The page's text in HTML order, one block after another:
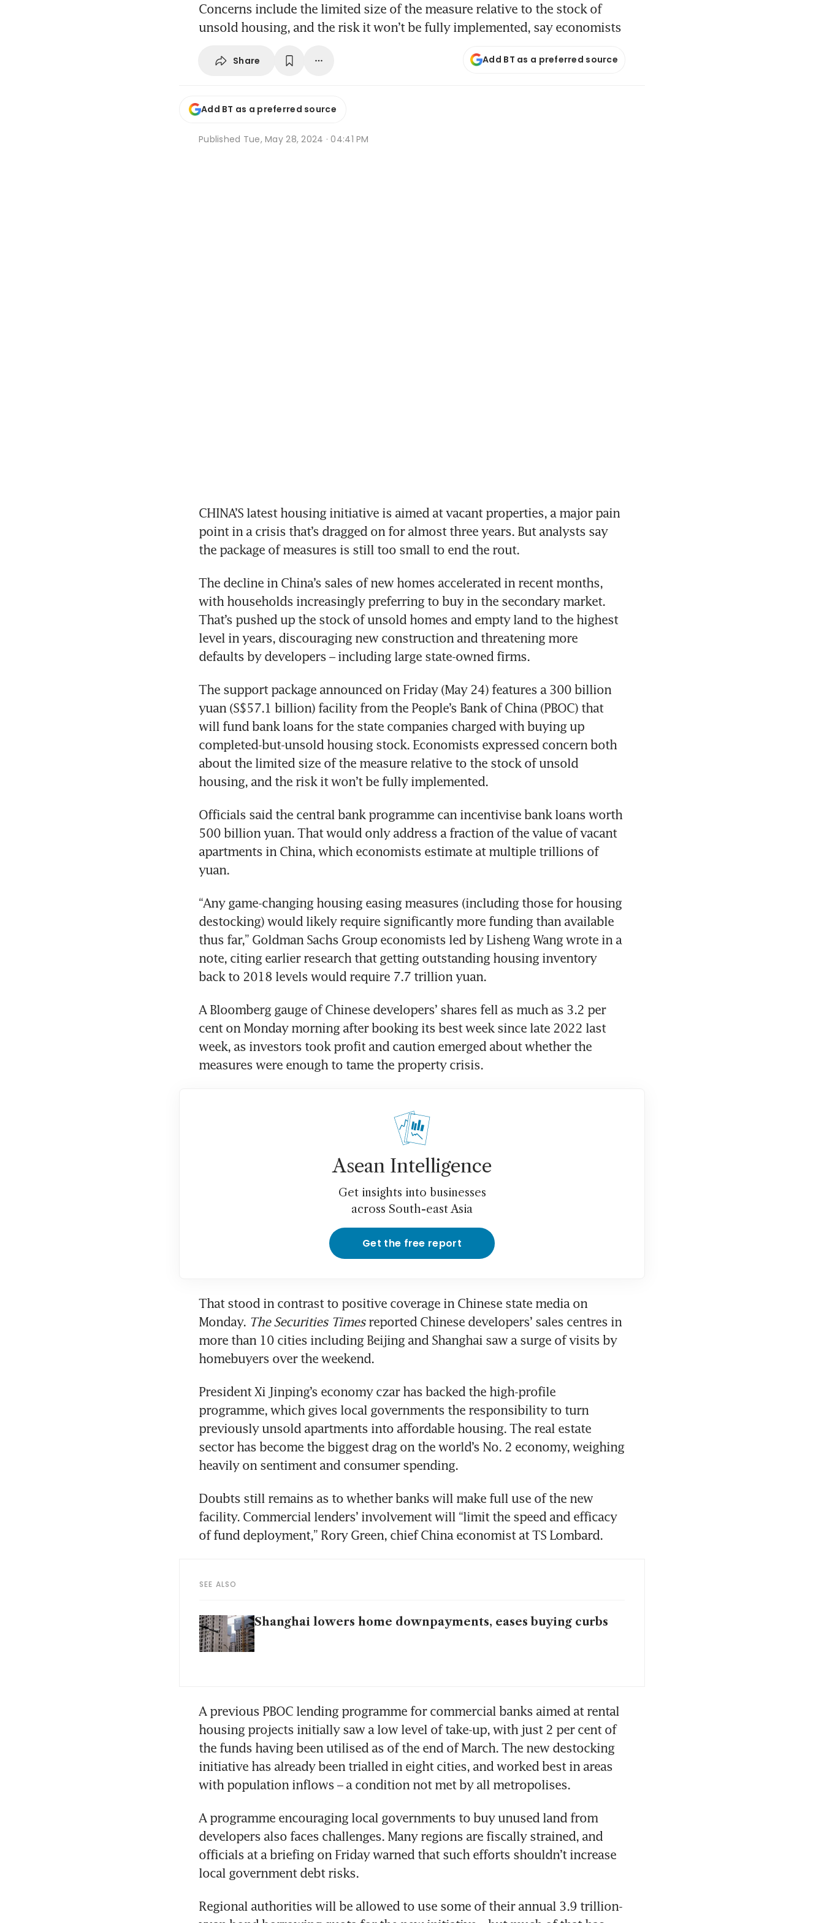
Concerns include the limited size of the measure relative to the stock of
unsold housing, and the risk it won’t be fully implemented, say economists
Share Add BT as a preferred source
Add BT as a preferred source
Published Tue, May 28, 2024 · 04:41 PM
CHINA’S latest housing initiative is aimed at vacant properties, a major pain
point in a crisis that’s dragged on for almost three years. But analysts say
the package of measures is still too small to end the rout.
The decline in China’s sales of new homes accelerated in recent months,
with households increasingly preferring to buy in the secondary market.
That’s pushed up the stock of unsold homes and empty land to the highest
level in years, discouraging new construction and threatening more
defaults by developers – including large state-owned firms.
The support package announced on Friday (May 24) features a 300 billion
yuan (S$57.1 billion) facility from the People’s Bank of China (PBOC) that
will fund bank loans for the state companies charged with buying up
completed-but-unsold housing stock. Economists expressed concern both
about the limited size of the measure relative to the stock of unsold
housing, and the risk it won’t be fully implemented.
Officials said the central bank programme can incentivise bank loans worth
500 billion yuan. That would only address a fraction of the value of vacant
apartments in China, which economists estimate at multiple trillions of
yuan.
“Any game-changing housing easing measures (including those for housing
destocking) would likely require significantly more funding than available
thus far,” Goldman Sachs Group economists led by Lisheng Wang wrote in a
note, citing earlier research that getting outstanding housing inventory
back to 2018 levels would require 7.7 trillion yuan.
A Bloomberg gauge of Chinese developers’ shares fell as much as 3.2 per
cent on Monday morning after booking its best week since late 2022 last
week, as investors took profit and caution emerged about whether the
measures were enough to tame the property crisis.
Asean Intelligence
Get insights into businesses
across South-east Asia
Get the free report
That stood in contrast to positive coverage in Chinese state media on
Monday. The Securities Times reported Chinese developers’ sales centres in
more than 10 cities including Beijing and Shanghai saw a surge of visits by
homebuyers over the weekend.
President Xi Jinping’s economy czar has backed the high-profile
programme, which gives local governments the responsibility to turn
previously unsold apartments into affordable housing. The real estate
sector has become the biggest drag on the world’s No. 2 economy, weighing
heavily on sentiment and consumer spending.
Doubts still remains as to whether banks will make full use of the new
facility. Commercial lenders’ involvement will “limit the speed and efficacy
of fund deployment,” Rory Green, chief China economist at TS Lombard.
SEE ALSO
Shanghai lowers home downpayments, eases buying curbs
A previous PBOC lending programme for commercial banks aimed at rental
housing projects initially saw a low level of take-up, with just 2 per cent of
the funds having been utilised as of the end of March. The new destocking
initiative has already been trialled in eight cities, and worked best in areas
with population inflows – a condition not met by all metropolises.
A programme encouraging local governments to buy unused land from
developers also faces challenges. Many regions are fiscally strained, and
officials at a briefing on Friday warned that such efforts shouldn’t increase
local government debt risks.
Regional authorities will be allowed to use some of their annual 3.9 trillion-